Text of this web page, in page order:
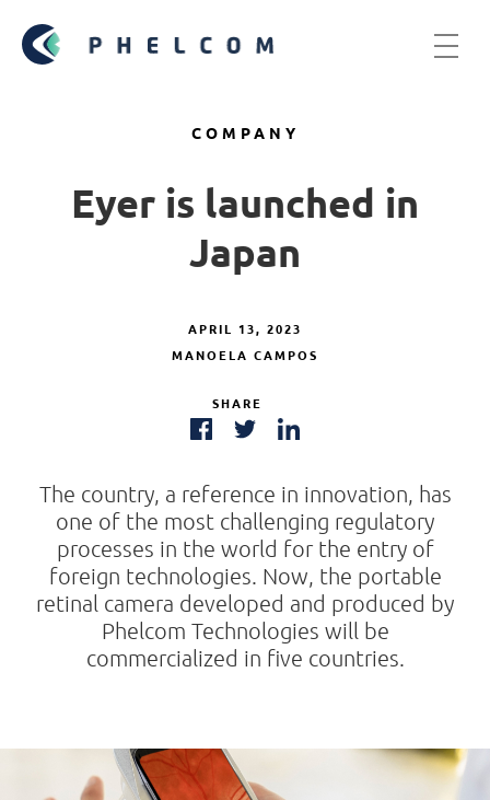
COMPANY
Eyer is launched in
Japan
APRIL 13, 2023
MANOELA CAMPOS
SHARE
The country, a reference in innovation, has
one of the most challenging regulatory
processes in the world for the entry of
foreign technologies. Now, the portable
retinal camera developed and produced by
Phelcom Technologies will be
commercialized in five countries.